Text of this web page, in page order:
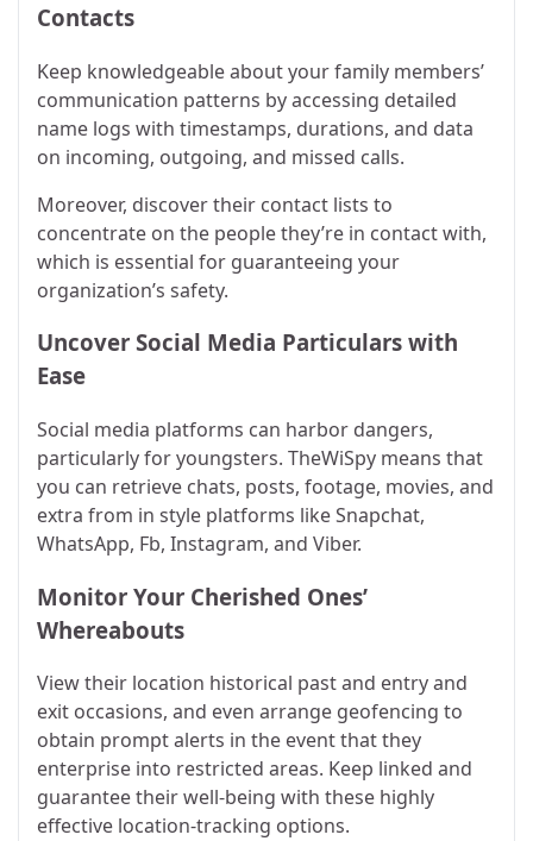
Contacts
Keep knowledgeable about your family members’
communication patterns by accessing detailed
name logs with timestamps, durations, and data
on incoming, outgoing, and missed calls.
Moreover, discover their contact lists to
concentrate on the people they’re in contact with,
which is essential for guaranteeing your
organization’s safety.
Uncover Social Media Particulars with
Ease
Social media platforms can harbor dangers,
particularly for youngsters. TheWiSpy means that
you can retrieve chats, posts, footage, movies, and
extra from in style platforms like Snapchat,
WhatsApp, Fb, Instagram, and Viber.
Monitor Your Cherished Ones’
Whereabouts
View their location historical past and entry and
exit occasions, and even arrange geofencing to
obtain prompt alerts in the event that they
enterprise into restricted areas. Keep linked and
guarantee their well-being with these highly
effective location-tracking options.